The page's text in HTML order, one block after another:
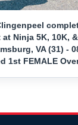
at Ninja 5K, 10K,
VA (31) -
1st FEMALE